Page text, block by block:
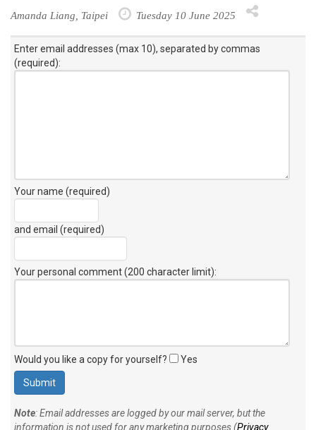
Amanda Liang, Taipei Tuesday 10 June 2025
Enter email addresses (max 10), separated by commas
(required):
Your name (required)
and email (required)
Your personal comment (200 character limit):
Would you like a copy for yourself? Yes
Note: Email addresses are logged by our mail server, but the
information is not used for any marketing purposes (Privacy